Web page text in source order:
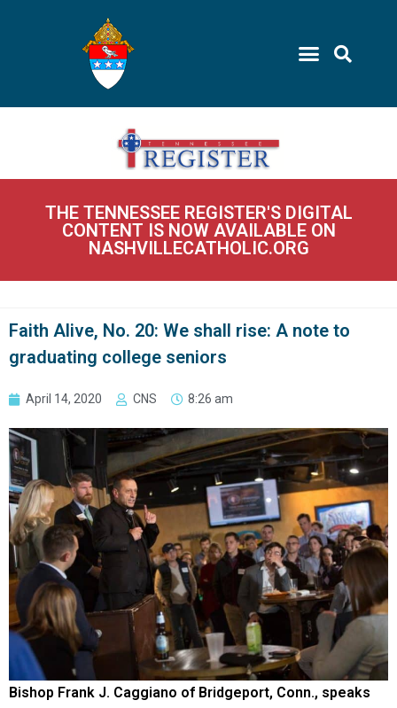
THE TENNESSEE REGISTER'S DIGITAL
CONTENT IS NOW AVAILABLE ON
NASHVILLECATHOLIC.ORG
Faith Alive, No. 20: We shall rise: A note to
graduating college seniors
April 14, 2020 CNS 8:26 am
Bishop Frank J. Caggiano of Bridgeport, Conn., speaks